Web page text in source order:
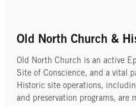
Old North Church &
Old North Church is an active
Site of Conscience, and a vital
Historic site operations,
and preservation programs, are